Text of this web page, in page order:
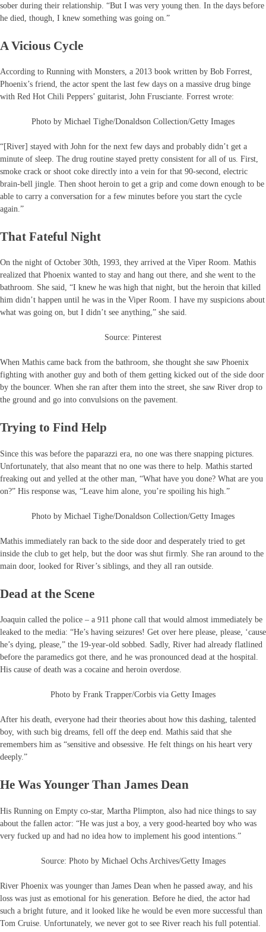
sober during their relationship. “But I was very young then. In the days before
he died, though, I knew something was going on.”
A Vicious Cycle
According to Running with Monsters, a 2013 book written by Bob Forrest,
Phoenix’s friend, the actor spent the last few days on a massive drug binge
with Red Hot Chili Peppers’ guitarist, John Frusciante. Forrest wrote:
Photo by Michael Tighe/Donaldson Collection/Getty Images
“[River] stayed with John for the next few days and probably didn’t get a
minute of sleep. The drug routine stayed pretty consistent for all of us. First,
smoke crack or shoot coke directly into a vein for that 90-second, electric
brain-bell jingle. Then shoot heroin to get a grip and come down enough to be
able to carry a conversation for a few minutes before you start the cycle
again.”
That Fateful Night
On the night of October 30th, 1993, they arrived at the Viper Room. Mathis
realized that Phoenix wanted to stay and hang out there, and she went to the
bathroom. She said, “I knew he was high that night, but the heroin that killed
him didn’t happen until he was in the Viper Room. I have my suspicions about
what was going on, but I didn’t see anything,” she said.
Source: Pinterest
When Mathis came back from the bathroom, she thought she saw Phoenix
fighting with another guy and both of them getting kicked out of the side door
by the bouncer. When she ran after them into the street, she saw River drop to
the ground and go into convulsions on the pavement.
Trying to Find Help
Since this was before the paparazzi era, no one was there snapping pictures.
Unfortunately, that also meant that no one was there to help. Mathis started
freaking out and yelled at the other man, “What have you done? What are you
on?” His response was, “Leave him alone, you’re spoiling his high.”
Photo by Michael Tighe/Donaldson Collection/Getty Images
Mathis immediately ran back to the side door and desperately tried to get
inside the club to get help, but the door was shut firmly. She ran around to the
main door, looked for River’s siblings, and they all ran outside.
Dead at the Scene
Joaquin called the police – a 911 phone call that would almost immediately be
leaked to the media: “He’s having seizures! Get over here please, please, ‘cause
he’s dying, please,” the 19-year-old sobbed. Sadly, River had already flatlined
before the paramedics got there, and he was pronounced dead at the hospital.
His cause of death was a cocaine and heroin overdose.
Photo by Frank Trapper/Corbis via Getty Images
After his death, everyone had their theories about how this dashing, talented
boy, with such big dreams, fell off the deep end. Mathis said that she
remembers him as “sensitive and obsessive. He felt things on his heart very
deeply.”
He Was Younger Than James Dean
His Running on Empty co-star, Martha Plimpton, also had nice things to say
about the fallen actor: “He was just a boy, a very good-hearted boy who was
very fucked up and had no idea how to implement his good intentions.”
Source: Photo by Michael Ochs Archives/Getty Images
River Phoenix was younger than James Dean when he passed away, and his
loss was just as emotional for his generation. Before he died, the actor had
such a bright future, and it looked like he would be even more successful than
Tom Cruise. Unfortunately, we never got to see River reach his full potential.